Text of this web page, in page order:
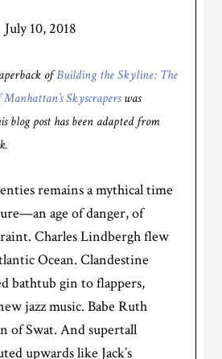
10, 2018
ofBuilding the Skyline: The
Skyscraperswas
blog post has been adapted from
remains a mythical time
age of danger, of
Charles Lindbergh flew
Ocean. Clandestine
bathtub gin to flappers,
jazz music. Babe Ruth
of Swat. And supertall
upwards like Jack’s